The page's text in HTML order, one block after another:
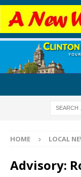
HOME LOCAL
Advisory: